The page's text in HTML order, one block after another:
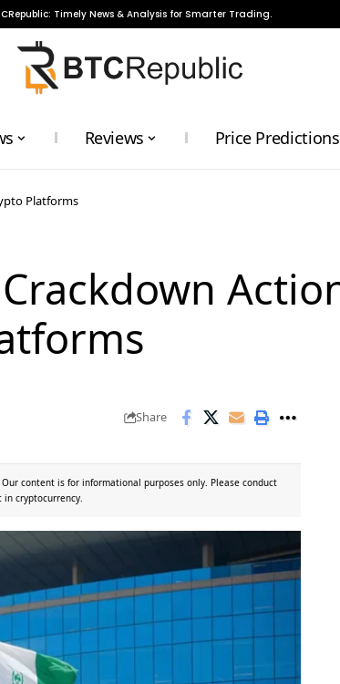
Timely News & Analysis for Smarter Trading.
Reviews Price Predictions
Platforms
Share
content is for informational purposes only. Please conduct
cryptocurrency.